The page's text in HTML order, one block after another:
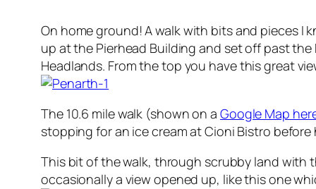
On home ground! A walk with bits and pieces I
up at the Pierhead Building and set off past
Headlands. From the top you have this great
The 10.6 mile walk (shown on a Google Map
stopping for an ice cream at Cioni Bistro
This bit of the walk, through scrubby land with
occasionally a view opened up, like this one